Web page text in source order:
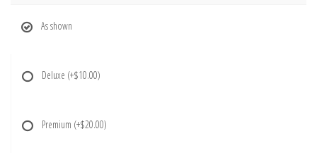
As shown
Deluxe (+$10.00)
Premium (+$20.00)